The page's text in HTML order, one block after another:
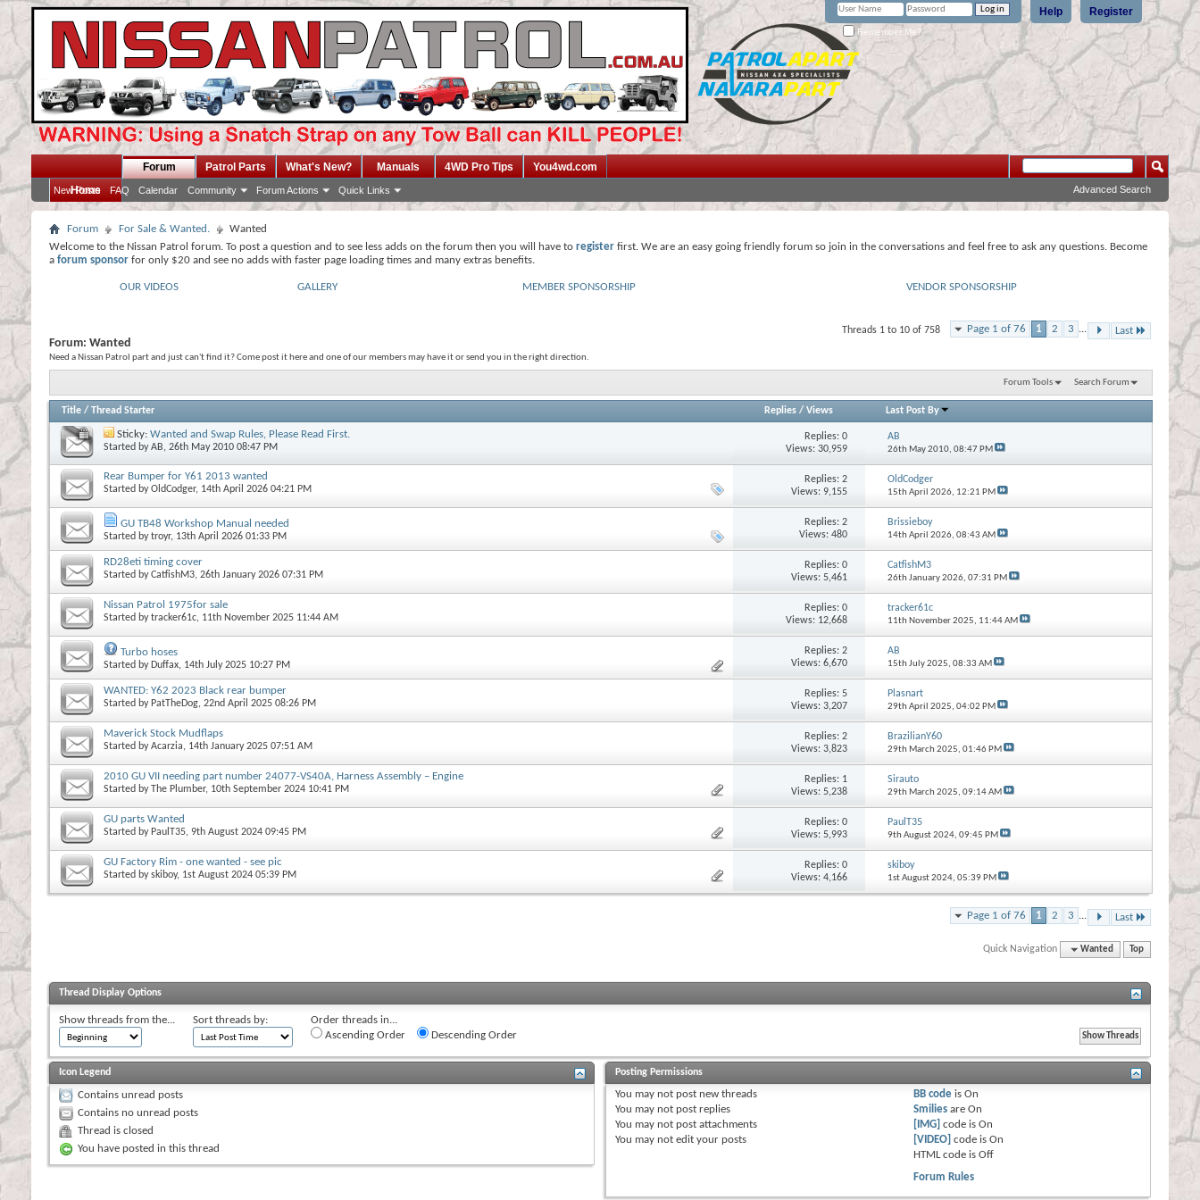
Register
Help
Remember Me?
Home
Forum
New Posts FAQ Calendar Community Forum Actions Quick Links
Patrol Parts What's New? Manuals 4WD Pro Tips You4wd.com
Advanced Search
Forum For Sale & Wanted.
Wanted
Welcome to the Nissan Patrol forum. To post a question and to see less adds on the forum then you will have to register first. We are an easy going friendly forum so join in the conversations and feel free to ask any questions. Become
a forum sponsor for only $20 and see no adds with faster page loading times and many extras benefits.
OUR VIDEOS GALLERY MEMBER SPONSORSHIP VENDOR SPONSORSHIP
Page 1 of 76 1 2 3 ... Last
Threads 1 to 10 of 758
Forum: Wanted
Need a Nissan Patrol part and just can't find it? Come post it here and one of our members may have it or send you in the right direction.
Forum Tools Search Forum
Title / Thread Starter Replies/ Views Last Post By
Sticky: Wanted and Swap Rules, Please Read First.
Started byAB, 26th May 2010 08:47 PM
Replies:0
Views: 30,959
AB
26th May 2010, 08:47 PM
Rear Bumper for Y61 2013 wanted
Started byOldCodger, 14th April 2026 04:21 PM
Replies:2
Views: 9,155
OldCodger
15th April 2026, 12:21 PM
GU TB48 Workshop Manual needed
Started bytroyr, 13th April 2026 01:33 PM
Replies:2
Views: 480
Brissieboy
14th April 2026, 08:43 AM
RD28eti timing cover
Started byCatfishM3, 26th January 2026 07:31 PM
Replies:0
Views: 5,461
CatfishM3
26th January 2026, 07:31 PM
Nissan Patrol 1975for sale
Started bytracker61c, 11th November 2025 11:44 AM
Replies:0
Views: 12,668
tracker61c
11th November 2025, 11:44 AM
Turbo hoses
Started by Duffax, 14th July 2025 10:27 PM
Replies:2
Views: 6,670
AB
15th July 2025, 08:33 AM
WANTED: Y62 2023 Black rear bumper
Started by PatTheDog, 22nd April 2025 08:26 PM
Replies:5
Views: 3,207
Plasnart
29th April 2025, 04:02 PM
Maverick Stock Mudflaps
Started byAcarzia, 14th January 2025 07:51 AM
Replies:2
Views: 3,823
BrazilianY60
29th March 2025, 01:46 PM
2010 GU VII needing part number 24077-VS40A, Harness Assembly – Engine
Started byThe Plumber, 10th September 2024 10:41 PM
Replies: 1
Views: 5,238
Sirauto
29th March 2025, 09:14 AM
GU parts Wanted
Started by PaulT35, 9th August 2024 09:45 PM
Replies:0
Views: 5,993
PaulT35
9th August 2024, 09:45 PM
GU Factory Rim - one wanted - see pic
Started byskiboy, 1st August 2024 05:39 PM
Replies:0
Views: 4,166
skiboy
1st August 2024, 05:39 PM
Page 1 of 76 1 2 3 ... Last
Quick Navigation Wanted Top
Thread Display Options
Show threads from the... Sort threads by:
Order threads in...
Ascending Order
Descending Order
Icon Legend
Contains unread posts
Contains no unread posts
Thread is closed
You have posted in this thread
Posting Permissions
You may not post new threads
You may not post replies
You may not post attachments
You may not edit your posts
BB code isOn
Smilies areOn
[IMG] code isOn
[VIDEO] code isOn
HTML code isOff
Forum Rules